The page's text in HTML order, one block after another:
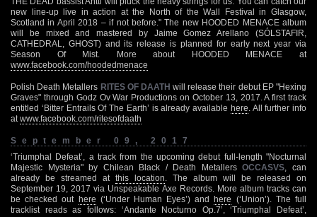
new line-up live in action at the North of the Wall Festival in Glasgow,
Scotland in April 2018 – if not before." The new HOODED MENACE album
will be mixed and mastered by Jaime Gomez Arellano (SÓLSTAFIR,
CATHEDRAL, GHOST) and its release is planned for early next year via
Season Of Mist. More about HOODED MENACE at
www.facebook.com/hoodedmenace
Polish Death Metallers RITES OF DAATH will release their debut EP "Hexing
Graves" through Godz Ov War Productions on October 13, 2017. A first track
entitled ‘Bitter Entrails Of The Earth’ is already available here . All further info
at www.facebook.com/ritesofdaath
September 09, 2017
‘Triumphal Defeat’, a track from the upcoming debut full-length "Nocturnal
Majestic Mysteria" by Chilean Black / Death MetallersOCCASVS , can
already be streamed at this location . The album will be released on
September 19, 2017 via Unspeakable Axe Records. More album tracks can
be checked out here (‘Under Human Eyes’) andhere (‘Union’). The full
tracklist reads as follows: ‘Andante Nocturno Op.7’, ‘Triumphal Defeat’,